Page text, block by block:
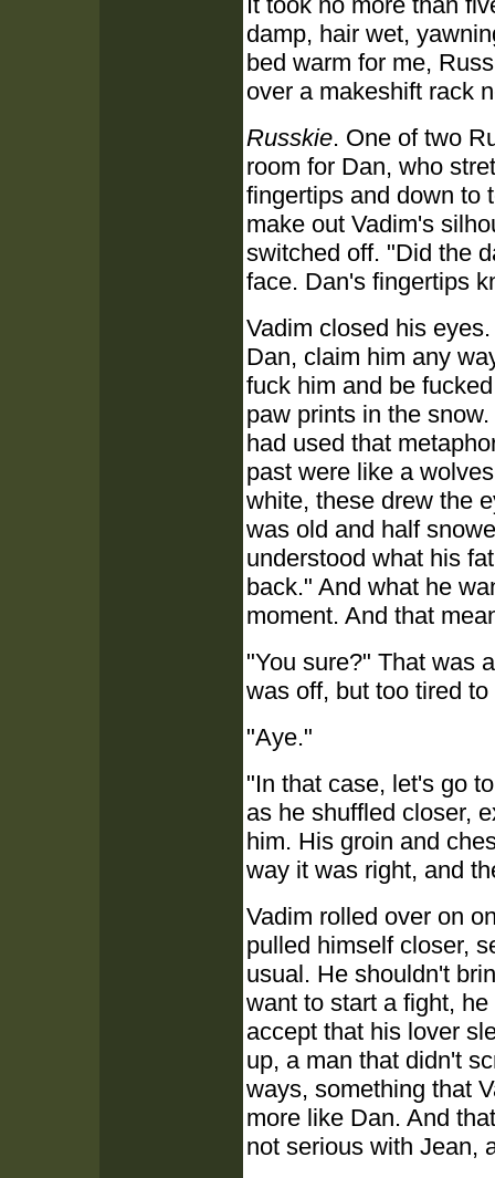
damp, hair wet,
bed warm for me,
over a makeshift rack
Russkie. One of two
room for Dan, who
fingertips and down to
make out Vadim's
switched off. "Did the
face. Dan's fingertips
Vadim closed his
Dan, claim him any
fuck him and be
paw prints in the
had used that
past were like a
white, these drew the
was old and half
understood what his
back." And what he
moment. And that
"You sure?" That was
was off, but too tired
"Aye."
"In that case, let's go
as he shuffled closer,
him. His groin and
way it was right, and
Vadim rolled over on
pulled himself closer,
usual. He shouldn't
want to start a fight,
accept that his lover
up, a man that didn't
ways, something that
more like Dan. And
not serious with Jean,